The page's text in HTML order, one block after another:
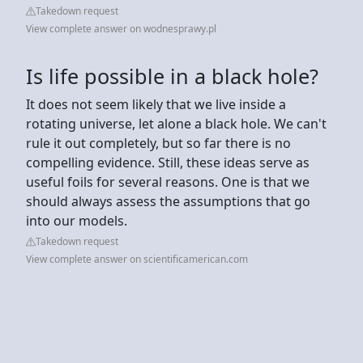
Takedown request
View complete answer on wodnesprawy.pl
Is life possible in a black hole?
It does not seem likely that we live inside a
rotating universe, let alone a black hole. We can't
rule it out completely, but so far there is no
compelling evidence. Still, these ideas serve as
useful foils for several reasons. One is that we
should always assess the assumptions that go
into our models.
Takedown request
View complete answer on scientificamerican.com